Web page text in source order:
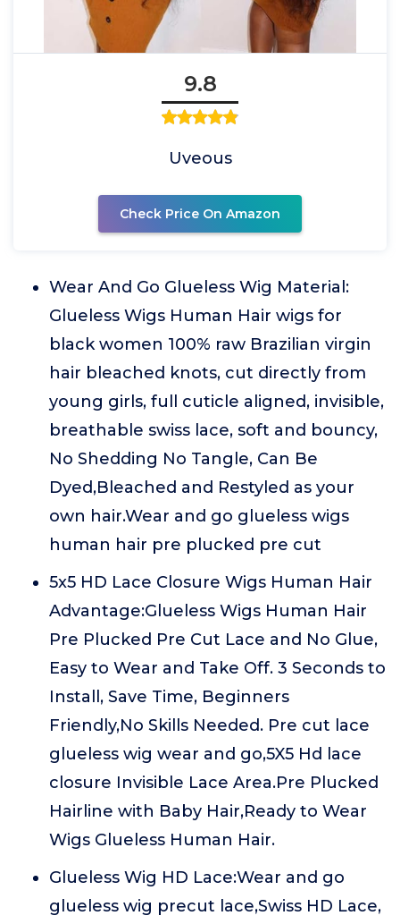
9.8
Uveous
Check Price On Amazon
Wear And Go Glueless Wig Material:
Glueless Wigs Human Hair wigs for
black women 100% raw Brazilian virgin
hair bleached knots, cut directly from
young girls, full cuticle aligned, invisible,
breathable swiss lace, soft and bouncy,
No Shedding No Tangle, Can Be
Dyed,Bleached and Restyled as your
own hair.Wear and go glueless wigs
human hair pre plucked pre cut
5x5 HD Lace Closure Wigs Human Hair
Advantage:Glueless Wigs Human Hair
Pre Plucked Pre Cut Lace and No Glue,
Easy to Wear and Take Off. 3 Seconds to
Install, Save Time, Beginners
Friendly,No Skills Needed. Pre cut lace
glueless wig wear and go,5X5 Hd lace
closure Invisible Lace Area.Pre Plucked
Hairline with Baby Hair,Ready to Wear
Wigs Glueless Human Hair.
Glueless Wig HD Lace:Wear and go
glueless wig precut lace,Swiss HD Lace,